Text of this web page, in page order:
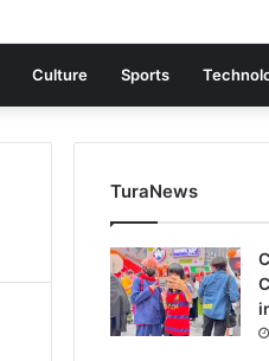
Culture Sports
TuraNews